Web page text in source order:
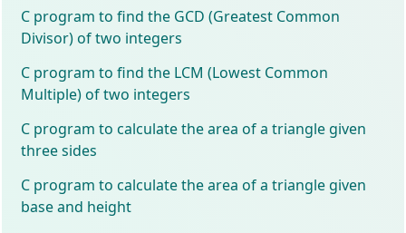
C program to find the GCD (Greatest Common
Divisor) of two integers
C program to find the LCM (Lowest Common
Multiple) of two integers
C program to calculate the area of a triangle given
three sides
C program to calculate the area of a triangle given
base and height